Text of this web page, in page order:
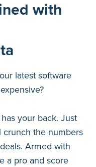
with
latest software
your back. Just
crunch the numbers
Armed with
a pro and score